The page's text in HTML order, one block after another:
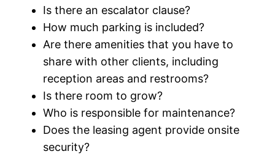
Is there an escalator clause?
How much parking is included?
Are there amenities that you have to
share with other clients, including
reception areas and restrooms?
Is there room to grow?
Who is responsible for maintenance?
Does the leasing agent provide onsite
security?